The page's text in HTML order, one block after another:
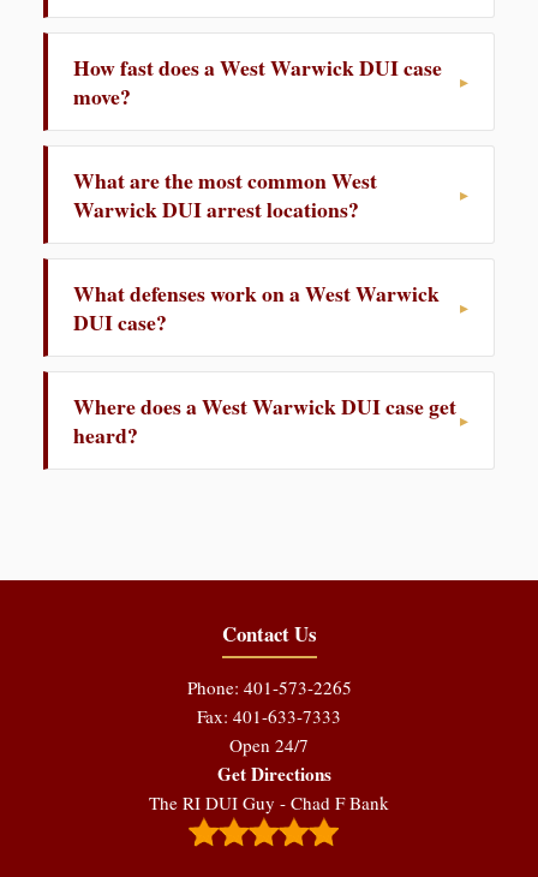
How fast does a West Warwick DUI case
move?
What are the most common West
Warwick DUI arrest locations?
What defenses work on a West Warwick
DUI case?
Where does a West Warwick DUI case get
heard?
Contact Us
Phone: 401-573-2265
Fax: 401-633-7333
Open 24/7
Get Directions
The RI DUI Guy - Chad F Bank